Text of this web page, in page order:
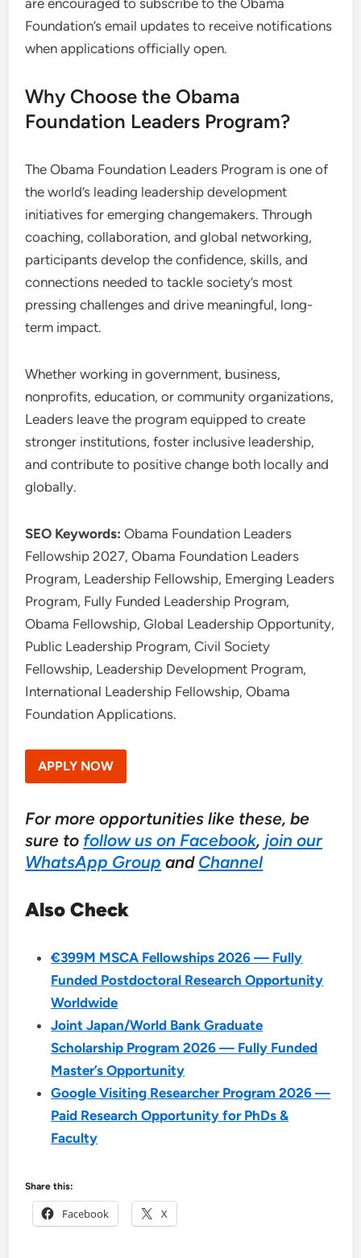
are encouraged to subscribe to the Obama
Foundation’s email updates to receive notifications
when applications officially open.
Why Choose the Obama
Foundation Leaders Program?
The Obama Foundation Leaders Program is one of
the world’s leading leadership development
initiatives for emerging changemakers. Through
coaching, collaboration, and global networking,
participants develop the confidence, skills, and
connections needed to tackle society’s most
pressing challenges and drive meaningful, long-
term impact.
Whether working in government, business,
nonprofits, education, or community organizations,
Leaders leave the program equipped to create
stronger institutions, foster inclusive leadership,
and contribute to positive change both locally and
globally.
SEO Keywords: Obama Foundation Leaders
Fellowship 2027, Obama Foundation Leaders
Program, Leadership Fellowship, Emerging Leaders
Program, Fully Funded Leadership Program,
Obama Fellowship, Global Leadership Opportunity,
Public Leadership Program, Civil Society
Fellowship, Leadership Development Program,
International Leadership Fellowship, Obama
Foundation Applications.
APPLY NOW
For more opportunities like these, be
sure to follow us on Facebook, join our
WhatsApp Group and Channel
Also Check
€399M MSCA Fellowships 2026 — Fully
Funded Postdoctoral Research Opportunity
Worldwide
Joint Japan/World Bank Graduate
Scholarship Program 2026 — Fully Funded
Master’s Opportunity
Google Visiting Researcher Program 2026 —
Paid Research Opportunity for PhDs &
Faculty
Share this:
Facebook X